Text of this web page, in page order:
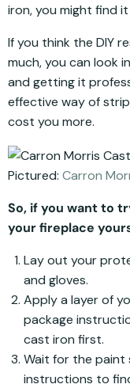
iron, you might find
If you think the DIY
much, you can look
and getting it
effective way of
cost you more.
Pictured: Carron
So, if you want to
your fireplace
Lay out your
and gloves.
Apply a layer of
package
cast iron first.
Wait for the
instructions to